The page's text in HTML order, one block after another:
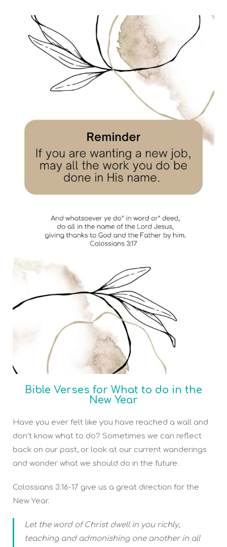
Bible Verses for What to do in the
New Year
Have you ever felt like you have reached a wall and
don’t know what to do? Sometimes we can reflect
back on our past, or look at our current wanderings
and wonder what we should do in the future.
Colossians 3:16-17 give us a great direction for the
New Year.
Let the word of Christ dwell in you richly,
teaching and admonishing one another in all